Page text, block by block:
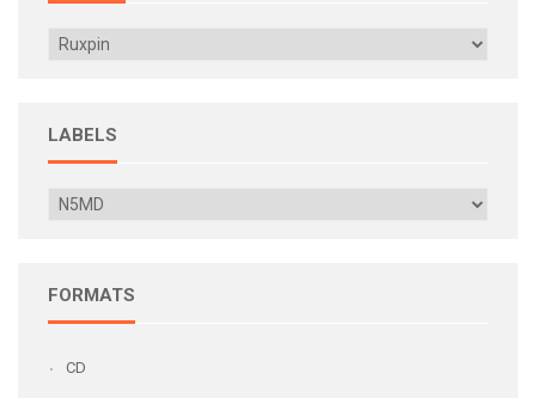
LABELS
FORMATS
CD